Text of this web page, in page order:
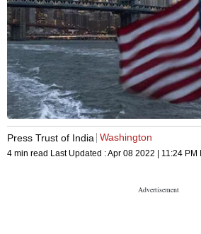
Press Trust of India Washington
4 min read Last Updated :Apr 08 2022 | 11:24 PM